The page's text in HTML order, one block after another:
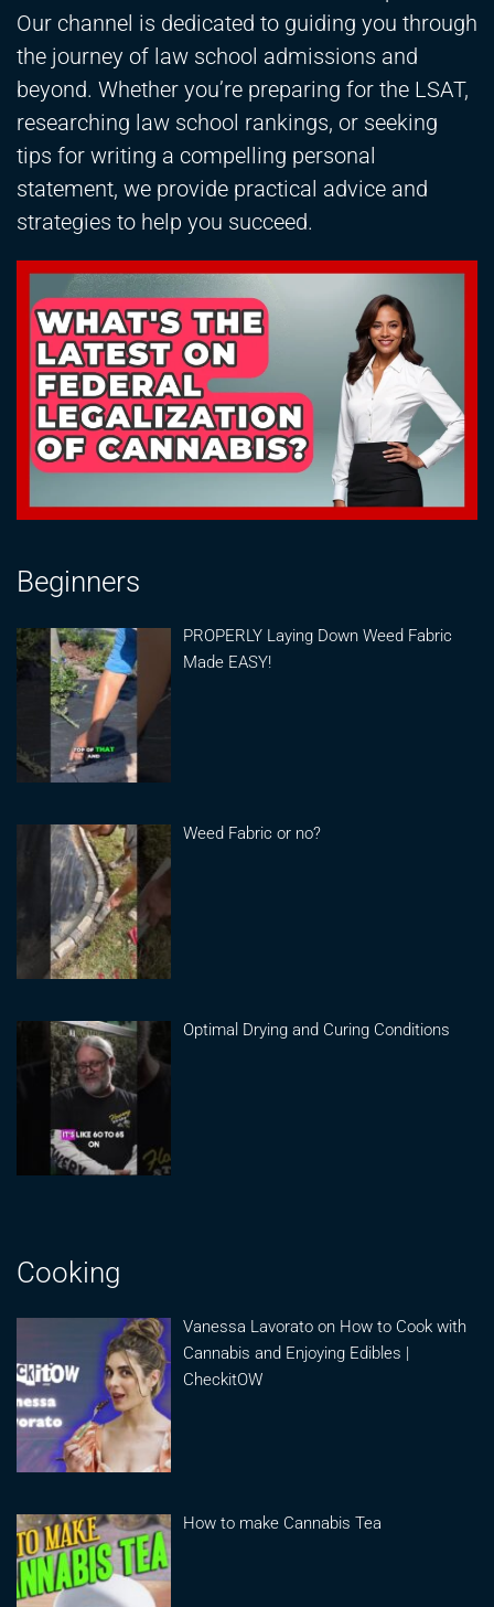
Our channel is dedicated to guiding you through
the journey of law school admissions and
beyond. Whether you’re preparing for the LSAT,
researching law school rankings, or seeking
tips for writing a compelling personal
statement, we provide practical advice and
strategies to help you succeed.
Beginners
PROPERLY Laying Down Weed Fabric
Made EASY!
Weed Fabric or no?
Optimal Drying and Curing Conditions
Cooking
Vanessa Lavorato on How to Cook with
Cannabis and Enjoying Edibles |
CheckitOW
How to make Cannabis Tea